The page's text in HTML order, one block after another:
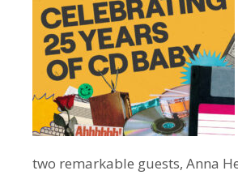
two remarkable guests, Anna